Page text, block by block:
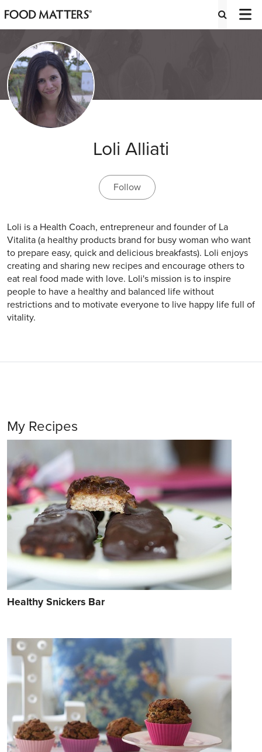
Loli Alliati
Follow
Loli is a Health Coach, entrepreneur and founder of La
Vitalita (a healthy products brand for busy woman who want
to prepare easy, quick and delicious breakfasts). Loli enjoys
creating and sharing new recipes and encourage others to
eat real food made with love. Loli's mission is to inspire
people to have a healthy and balanced life without
restrictions and to motivate everyone to live happy life full of
vitality.
My Recipes
Healthy Snickers Bar